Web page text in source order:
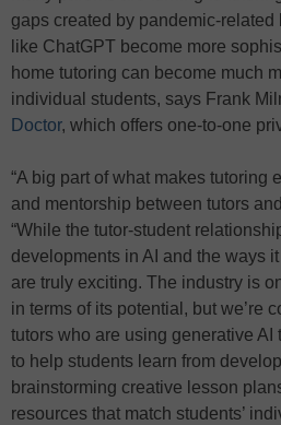
gaps created by pandemic-
like ChatGPT become more
home tutoring can become much
individual students, says Frank
Doctor, which offers one-to-one
“A big part of what makes tutoring
and mentorship between tutors
“While the tutor-student
developments in AI and the ways
are truly exciting. The industry is
in terms of its potential, but we’re
tutors who are using generative AI
to help students learn from
brainstorming creative lesson
resources that match students’